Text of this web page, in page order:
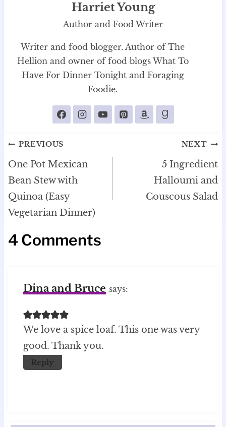
Harriet Young
Author and Food Writer
Writer and food blogger. Author of The
Hellion and owner of food blogs What To
Have For Dinner Tonight and Foraging
Foodie.
Post
navigation
PREVIOUS
One Pot Mexican
Bean Stew with
Quinoa (Easy
Vegetarian Dinner)
NEXT
5 Ingredient
Halloumi and
Couscous Salad
4 Comments
Dina and Bruce says:
We love a spice loaf. This one was very
good. Thank you.
Reply